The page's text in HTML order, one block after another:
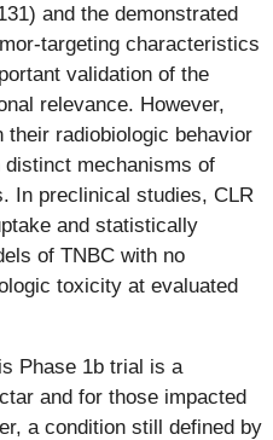
and the demonstrated
targeting characteristics
validation of the
relevance. However,
radiobiologic behavior
mechanisms of
In preclinical studies, CLR
and statistically
of TNBC with no
toxicity at evaluated
Phase 1b trial is a
and for those impacted
a condition still defined by